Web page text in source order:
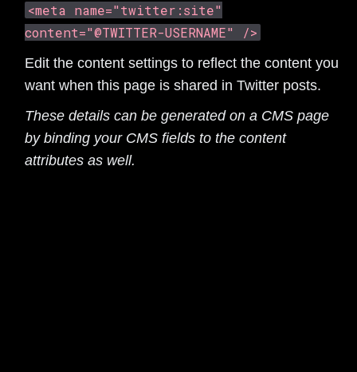
<meta name="twitter:site"
content="@TWITTER-USERNAME" />
Edit the content settings to reflect the content you
want when this page is shared in Twitter posts.
These details can be generated on a CMS page
by binding your CMS fields to the content
attributes as well.